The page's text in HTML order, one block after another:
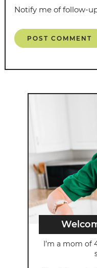
Notify me of follow-
I’m a mom of